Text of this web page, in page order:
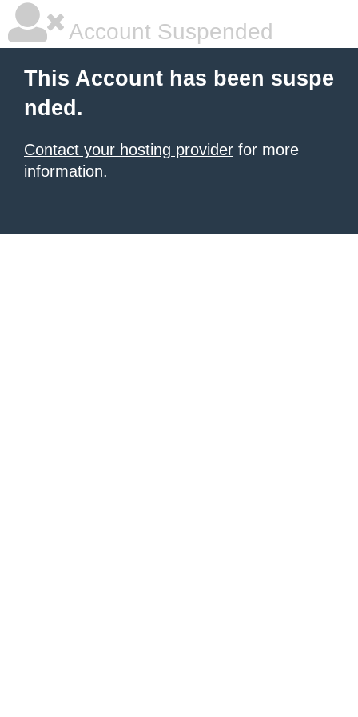
Account Suspended
This Account has been suspe
nded.
Contact your hosting provider for more
information.